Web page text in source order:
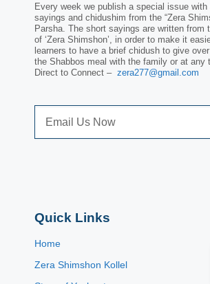
Every week we publish a special issue with
sayings and chidushim from the “Zera
Parsha. The short sayings are written from
of ‘Zera Shimshon’, in order to make it
learners to have a brief chidush to give
the Shabbos meal with the family or at any
Direct to Connect – zera277@gmail.com
Quick Links
Home
Zera Shimshon Kollel